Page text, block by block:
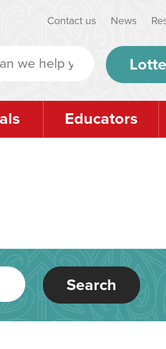
Contact us News
Educators
Search